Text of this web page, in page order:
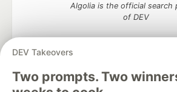
DEV Takeovers
Two prompts. Two
Algolia is the official search
of DEV
DEV Community— A space to discuss
development and manage your